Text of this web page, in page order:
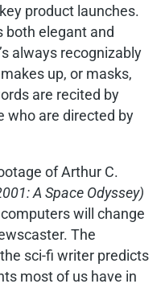
product launches.
both elegant and
always recognizably
up, or masks,
are recited by
who are directed by
of Arthur C.
A Space Odyssey)
will change
The
sci-fi writer predicts
most of us have in